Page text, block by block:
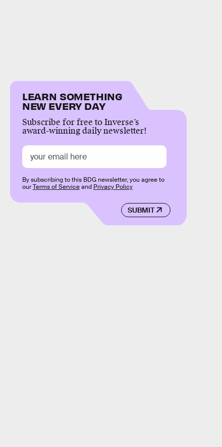
LEARN SOMETHING
NEW EVERY DAY
Subscribe for free to Inverse’s
award-winning daily newsletter!
SUBMIT
By subscribing to this BDG newsletter, you agree to
ourTerms of Serviceand Privacy Policy